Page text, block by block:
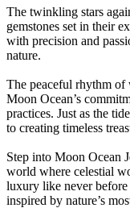
The twinkling stars
gemstones set in their
with precision and
nature.
The peaceful rhythm of
Moon Ocean’s
practices. Just as the
to creating timeless
Step into Moon Ocean
world where celestial
luxury like never
inspired by nature’s